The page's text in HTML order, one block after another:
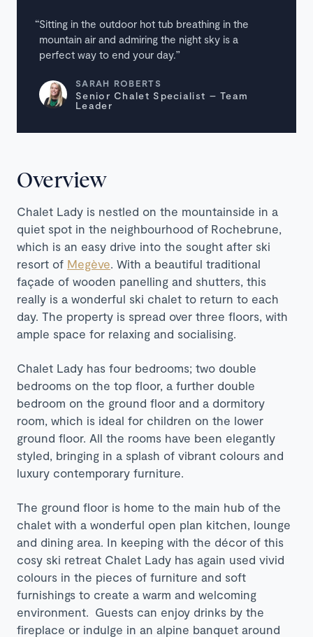
Sitting in the outdoor hot tub breathing in the
mountain air and admiring the night sky is a
perfect way to end your day.
SARAH ROBERTS
Senior Chalet Specialist – Team
Leader
Overview
Chalet Lady is nestled on the mountainside in a
quiet spot in the neighbourhood of Rochebrune,
which is an easy drive into the sought after ski
resort of Megève . With a beautiful traditional
façade of wooden panelling and shutters, this
really is a wonderful ski chalet to return to each
day. The property is spread over three floors, with
ample space for relaxing and socialising.
Chalet Lady has four bedrooms; two double
bedrooms on the top floor, a further double
bedroom on the ground floor and a dormitory
room, which is ideal for children on the lower
ground floor. All the rooms have been elegantly
styled, bringing in a splash of vibrant colours and
luxury contemporary furniture.
The ground floor is home to the main hub of the
chalet with a wonderful open plan kitchen, lounge
and dining area. In keeping with the décor of this
cosy ski retreat Chalet Lady has again used vivid
colours in the pieces of furniture and soft
furnishings to create a warm and welcoming
environment. Guests can enjoy drinks by the
fireplace or indulge in an alpine banquet around